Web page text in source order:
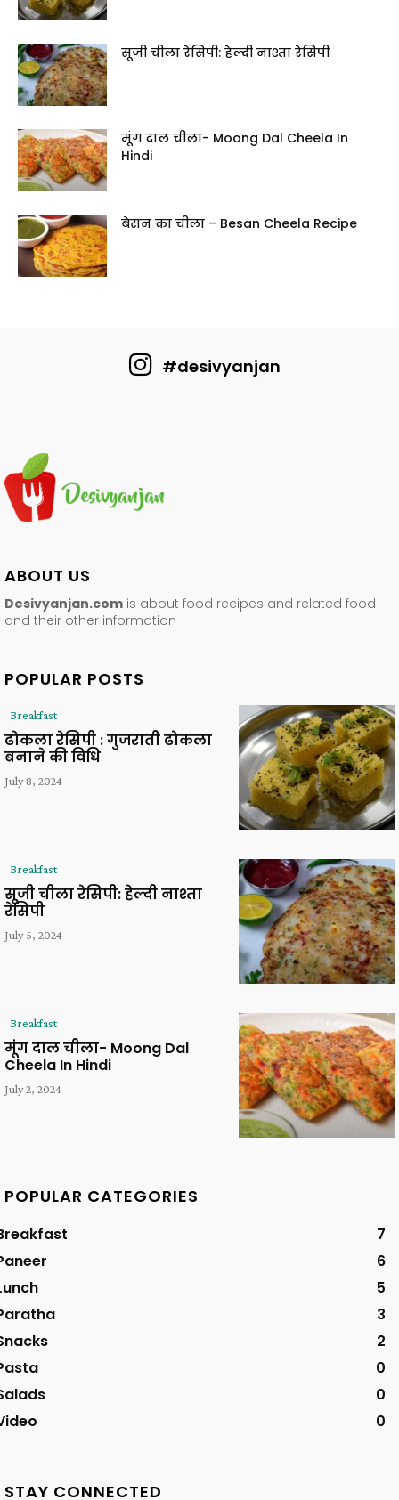
सूजी चीला रेसिपी: हेल्दी नाश्ता रेसिपी
मूंग दाल चीला- Moong Dal Cheela In
Hindi
बेसन का चीला – Besan Cheela Recipe
#desivyanjan
ABOUT US
Desivyanjan.com is about food recipes and related food
and their other information
POPULAR POSTS
Breakfast
ढोकला रेसिपी : गुजराती ढोकला
बनाने की विधि
July 8, 2024
Breakfast
सूजी चीला रेसिपी: हेल्दी नाश्ता
रेसिपी
July 5, 2024
Breakfast
मूंग दाल चीला- Moong Dal
Cheela In Hindi
July 2, 2024
POPULAR CATEGORIES
7
6
5
3
2
0
0
0
STAY CONNECTED